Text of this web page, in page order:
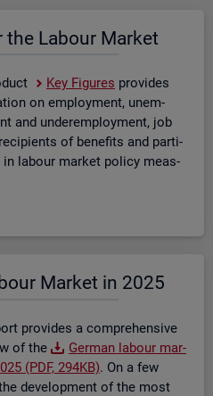
the La­bour Mar­ket
Key Fig­ures provides
on em­ploy­ment, un­em­
and un­der­em­ploy­ment, job
of be­ne­fits and par­ti­
in la­bour mar­ket policy meas­
Mar­ket in 2025
provides a com­pre­hens­ive
of the
Ger­man la­bour mar­
(PDF, 294KB). On a few
de­vel­op­ment of the most